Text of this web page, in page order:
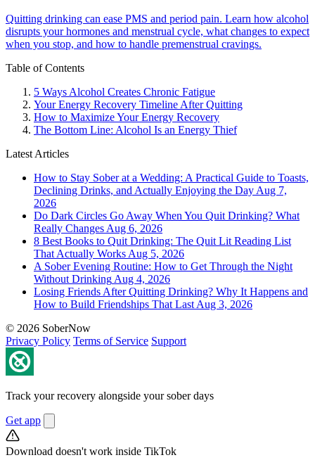
Quitting drinking can ease PMS and period pain. Learn how alcohol
disrupts your hormones and menstrual cycle, what changes to expect
when you stop, and how to handle premenstrual cravings.
Table of Contents
5 Ways Alcohol Creates Chronic Fatigue
Your Energy Recovery Timeline After Quitting
How to Maximize Your Energy Recovery
The Bottom Line: Alcohol Is an Energy Thief
Latest Articles
How to Stay Sober at a Wedding: A Practical Guide to Toasts,
Declining Drinks, and Actually Enjoying the Day Aug 7,
2026
Do Dark Circles Go Away When You Quit Drinking? What
Really Changes Aug 6, 2026
8 Best Books to Quit Drinking: The Quit Lit Reading List
That Actually Works Aug 5, 2026
A Sober Evening Routine: How to Get Through the Night
Without Drinking Aug 4, 2026
Losing Friends After Quitting Drinking? Why It Happens and
How to Build Friendships That Last Aug 3, 2026
© 2026 SoberNow
Privacy Policy Terms of Service Support
Track your recovery alongside your sober days
Get app
Download doesn't work inside TikTok